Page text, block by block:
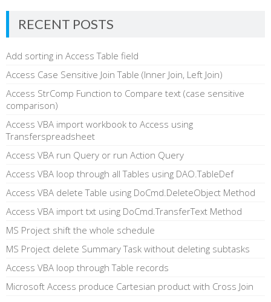
RECENT POSTS
Add sorting in Access Table field
Access Case Sensitive Join Table (Inner Join, Left Join)
Access StrComp Function to Compare text (case sensitive
comparison)
Access VBA import workbook to Access using
Transferspreadsheet
Access VBA run Query or run Action Query
Access VBA loop through all Tables using DAO.TableDef
Access VBA delete Table using DoCmd.DeleteObject Method
Access VBA import txt using DoCmd.TransferText Method
MS Project shift the whole schedule
MS Project delete Summary Task without deleting subtasks
Access VBA loop through Table records
Microsoft Access produce Cartesian product with Cross Join